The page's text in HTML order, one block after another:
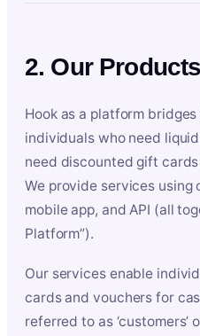
2. Our
Hook as a platform
individuals who need
need discounted gift
We provide services using
mobile app, and API (all
Platform”).
Our services enable
cards and vouchers for
referred to as ‘customers’